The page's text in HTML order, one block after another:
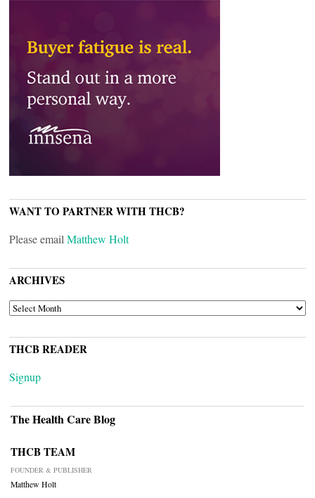
WANT TO PARTNER WITH THCB?
Please email Matthew Holt
ARCHIVES
ARCHIVES
THCB READER
Signup
The Health Care Blog
THCB TEAM
FOUNDER & PUBLISHER
Matthew Holt